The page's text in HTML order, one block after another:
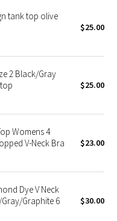
tank top olive
$25.00
2 Black/Gray
$25.00
Womens 4
V-Neck Bra
$23.00
Dye V Neck
Graphite 6
$30.00